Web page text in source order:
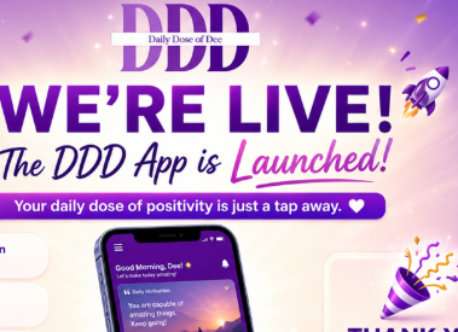
control and regaining balance.
and mind follow in response to
body’s “fight or flight” response. This leads
While useful in short bursts, prolonged
response.